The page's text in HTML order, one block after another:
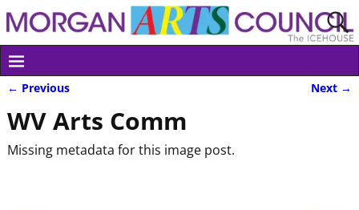
← Previous Next →
WV Arts Comm
Missing metadata for this image post.